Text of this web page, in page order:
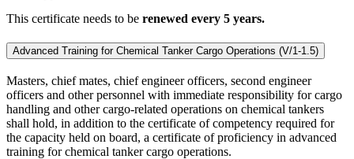
This certificate needs to be renewed every 5 years.
Advanced Training for Chemical Tanker Cargo Operations (V/1-1.5)
Masters, chief mates, chief engineer officers, second engineer
officers and other personnel with immediate responsibility for cargo
handling and other cargo-related operations on chemical tankers
shall hold, in addition to the certificate of competency required for
the capacity held on board, a certificate of proficiency in advanced
training for chemical tanker cargo operations.